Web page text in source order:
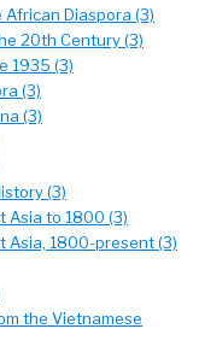
Diaspora (3)
20th Century (3)
1935 (3)
(3)
(3)
(3)
Asia to 1800 (3)
Asia, 1800-present (3)
the Vietnamese